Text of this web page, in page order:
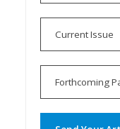
Current Issue
Forthcoming